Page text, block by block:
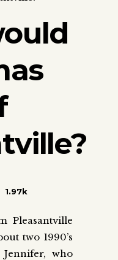
1.97k
Pleasantville
two 1990’s
who